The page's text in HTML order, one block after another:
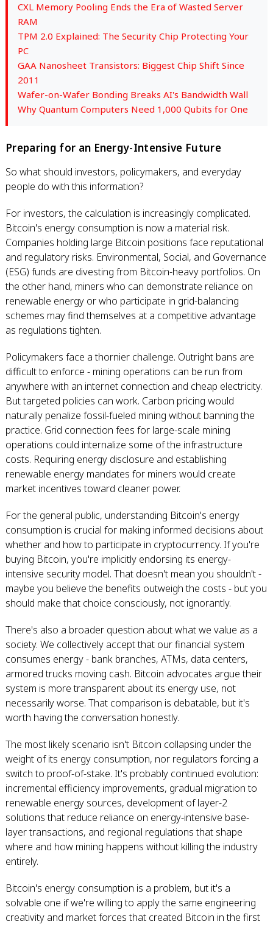
CXL Memory Pooling Ends the Era of Wasted Server
RAM
TPM 2.0 Explained: The Security Chip Protecting Your
PC
GAA Nanosheet Transistors: Biggest Chip Shift Since
2011
Wafer-on-Wafer Bonding Breaks AI's Bandwidth Wall
Why Quantum Computers Need 1,000 Qubits for One
Preparing for an Energy-Intensive Future
So what should investors, policymakers, and everyday
people do with this information?
For investors, the calculation is increasingly complicated.
Bitcoin's energy consumption is now a material risk.
Companies holding large Bitcoin positions face reputational
and regulatory risks. Environmental, Social, and Governance
(ESG) funds are divesting from Bitcoin-heavy portfolios. On
the other hand, miners who can demonstrate reliance on
renewable energy or who participate in grid-balancing
schemes may find themselves at a competitive advantage
as regulations tighten.
Policymakers face a thornier challenge. Outright bans are
difficult to enforce - mining operations can be run from
anywhere with an internet connection and cheap electricity.
But targeted policies can work. Carbon pricing would
naturally penalize fossil-fueled mining without banning the
practice. Grid connection fees for large-scale mining
operations could internalize some of the infrastructure
costs. Requiring energy disclosure and establishing
renewable energy mandates for miners would create
market incentives toward cleaner power.
For the general public, understanding Bitcoin's energy
consumption is crucial for making informed decisions about
whether and how to participate in cryptocurrency. If you're
buying Bitcoin, you're implicitly endorsing its energy-
intensive security model. That doesn't mean you shouldn't -
maybe you believe the benefits outweigh the costs - but you
should make that choice consciously, not ignorantly.
There's also a broader question about what we value as a
society. We collectively accept that our financial system
consumes energy - bank branches, ATMs, data centers,
armored trucks moving cash. Bitcoin advocates argue their
system is more transparent about its energy use, not
necessarily worse. That comparison is debatable, but it's
worth having the conversation honestly.
The most likely scenario isn't Bitcoin collapsing under the
weight of its energy consumption, nor regulators forcing a
switch to proof-of-stake. It's probably continued evolution:
incremental efficiency improvements, gradual migration to
renewable energy sources, development of layer-2
solutions that reduce reliance on energy-intensive base-
layer transactions, and regional regulations that shape
where and how mining happens without killing the industry
entirely.
Bitcoin's energy consumption is a problem, but it's a
solvable one if we're willing to apply the same engineering
creativity and market forces that created Bitcoin in the first